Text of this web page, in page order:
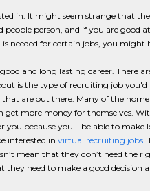
in. It might seem strange that
person, and if you are good
for certain jobs, you might
and long lasting career. There
is the type of recruiting job you'd
are out there. Many of the
more money for themselves.
you because you'll be able to
interested in virtual recruiting jobs.
mean that they don’t need the
need to make a good decision